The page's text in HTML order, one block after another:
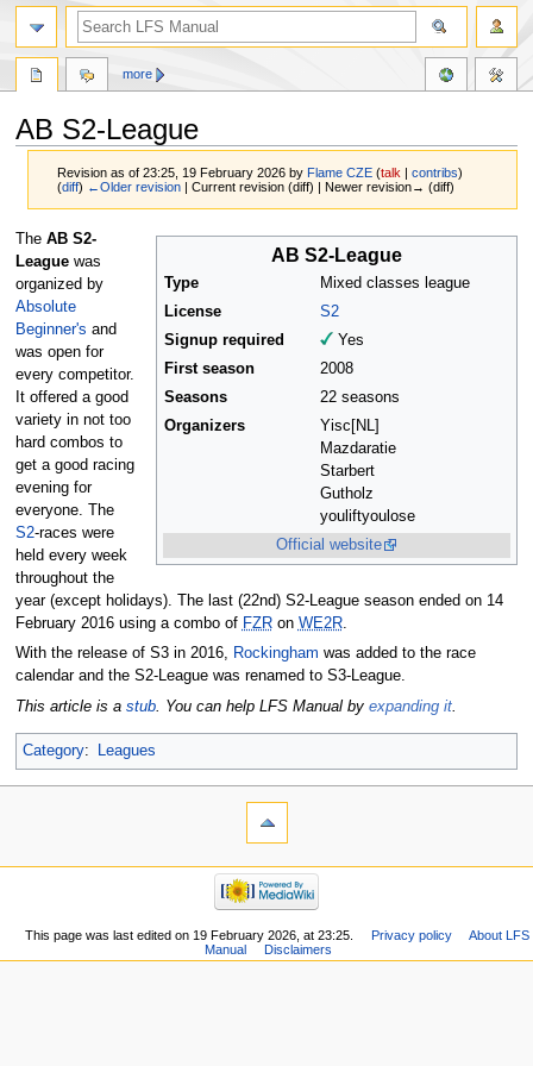
AB S2-League
Revision as of 23:25, 19 February 2026 byFlame CZE (talk |contribs)
(diff) ←Older revision | Current revision (diff) | Newer revision→ (diff)
Jump
to
navigation
Jump
to
search
AB S2-League
Type
Mixed classes league
License
S2
Signup required
Yes
First season
2008
Seasons
22 seasons
Organizers
Yisc[NL]
Mazdaratie
Starbert
Gutholz
youliftyoulose
Official website
The AB S2-
Leaguewas
organized by
Absolute
Beginner's and
was open for
every competitor.
It offered a good
variety in not too
hard combos to
get a good racing
evening for
everyone. The
S2-races were
held every week
throughout the
year (except holidays). The last (22nd) S2-League season ended on 14
February 2016 using a combo of FZRon WE2R.
With the release of S3 in 2016, Rockingham was added to the race
calendar and the S2-League was renamed to S3-League.
This article is a stub. You can help LFS Manual by expanding it.
Category: Leagues
more
This page was last edited on 19 February 2026, at 23:25. Privacy policy
About LFS
Manual
Disclaimers